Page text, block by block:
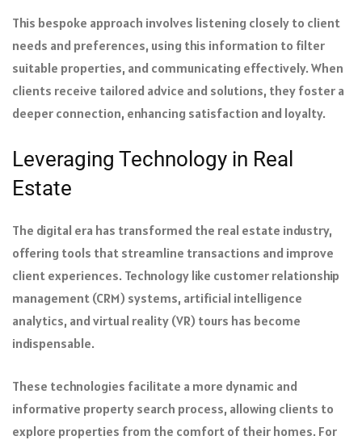
This bespoke approach involves listening closely to client
needs and preferences, using this information to filter
suitable properties, and communicating effectively. When
clients receive tailored advice and solutions, they foster a
deeper connection, enhancing satisfaction and loyalty.
Leveraging Technology in Real
Estate
The digital era has transformed the real estate industry,
offering tools that streamline transactions and improve
client experiences. Technology like customer relationship
management (CRM) systems, artificial intelligence
analytics, and virtual reality (VR) tours has become
indispensable.
These technologies facilitate a more dynamic and
informative property search process, allowing clients to
explore properties from the comfort of their homes. For